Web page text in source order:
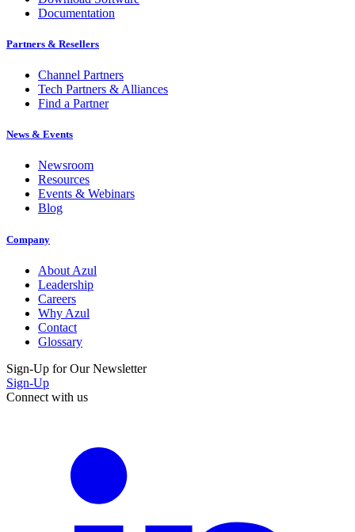
Documentation
Partners & Resellers
Channel Partners
Tech Partners & Alliances
Find a Partner
News & Events
Newsroom
Resources
Events & Webinars
Blog
Company
About Azul
Leadership
Careers
Why Azul
Contact
Glossary
Sign-Up for Our Newsletter
Sign-Up
Connect with us